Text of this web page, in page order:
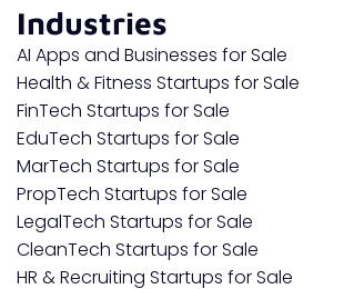
Industries
AI Apps and Businesses for Sale
Health & Fitness Startups for Sale
FinTech Startups for Sale
EduTech Startups for Sale
MarTech Startups for Sale
PropTech Startups for Sale
LegalTech Startups for Sale
CleanTech Startups for Sale
HR & Recruiting Startups for Sale